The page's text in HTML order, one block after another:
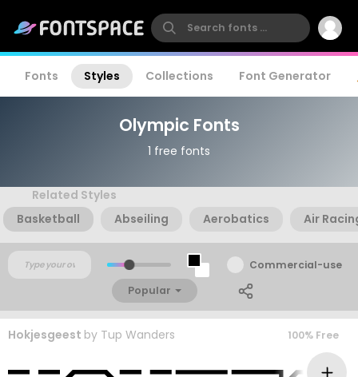
Fonts Styles Collections Font Generator
Olympic Fonts
1 free fonts
Related Styles
Basketball
Abseiling Aerobatics Air
Commercial-use
Popular
Hokjesgeest by Tup Wanders 100% Free